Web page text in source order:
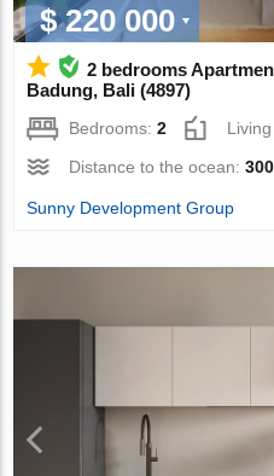
$ 220 000
2 bedrooms
Badung, Bali (4897)
Bedrooms:2
Distance to the ocean:
Sunny Development Group